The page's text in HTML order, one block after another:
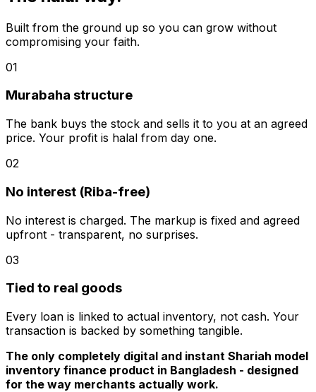
Built from the ground up so you can grow without
compromising your faith.
01
Murabaha structure
The bank buys the stock and sells it to you at an agreed
price. Your profit is halal from day one.
02
No interest (Riba-free)
No interest is charged. The markup is fixed and agreed
upfront - transparent, no surprises.
03
Tied to real goods
Every loan is linked to actual inventory, not cash. Your
transaction is backed by something tangible.
The only completely digital and instant Shariah model
inventory finance product in Bangladesh - designed
for the way merchants actually work.